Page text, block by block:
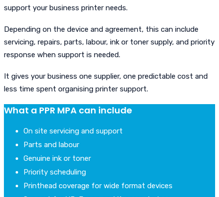
support your business printer needs.
Depending on the device and agreement, this can include
servicing, repairs, parts, labour, ink or toner supply, and priority
response when support is needed.
It gives your business one supplier, one predictable cost and
less time spent organising printer support.
What a PPR MPA can include
On site servicing and support
Parts and labour
Genuine ink or toner
Priority scheduling
Printhead coverage for wide format devices